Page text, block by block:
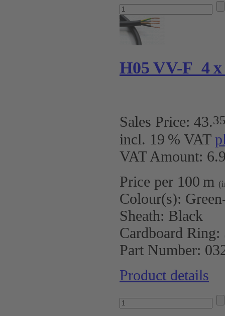
H05 VV-F 4 x
Sales Price: 43.
incl. 19 % VAT
VAT Amount:
Price per 100 m
Colour(s):
Sheath: Black
Cardboard Ring:
Part Number:
Product details